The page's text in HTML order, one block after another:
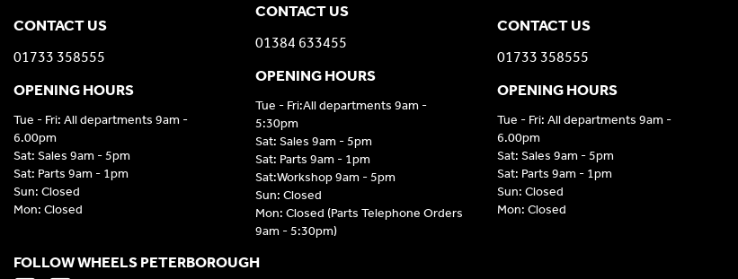
CONTACT US
01384 633455
OPENING HOURS
Tue - Fri:All departments 9am -
5:30pm
Sat: Sales 9am - 5pm
Sat: Parts 9am - 1pm
Sat:Workshop 9am - 5pm
Sun: Closed
Mon: Closed (Parts Telephone Orders
9am - 5:30pm)
CONTACT US
01733 358555
OPENING HOURS
Tue - Fri: All departments 9am -
6.00pm
Sat: Sales 9am - 5pm
Sat: Parts 9am - 1pm
Sun: Closed
Mon: Closed
CONTACT US
01733 358555
OPENING HOURS
Tue - Fri: All departments 9am -
6.00pm
Sat: Sales 9am - 5pm
Sat: Parts 9am - 1pm
Sun: Closed
Mon: Closed
FOLLOW WHEELS PETERBOROUGH